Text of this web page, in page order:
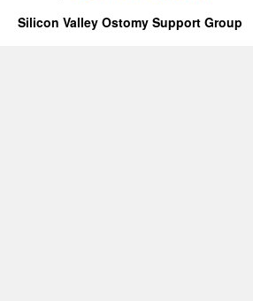
Silicon Valley Ostomy Support Group